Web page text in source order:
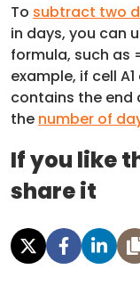
To subtract two
in days, you can
formula, such as
example, if cell
contains the end
the number of
If you like
share it